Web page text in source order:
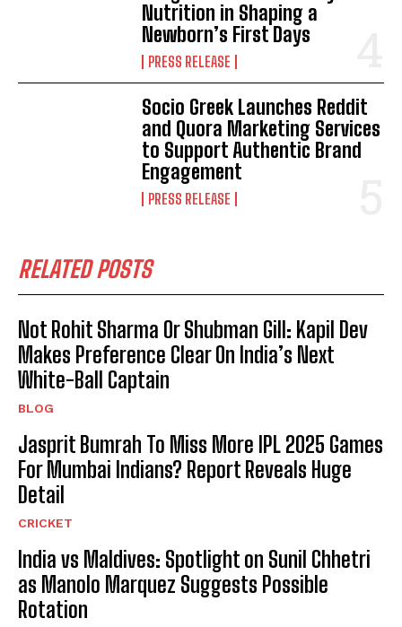
Nutrition in Shaping a
Newborn’s First Days
PRESS RELEASE
Socio Greek Launches Reddit
and Quora Marketing Services
to Support Authentic Brand
Engagement
PRESS RELEASE
RELATED POSTS
Not Rohit Sharma Or Shubman Gill: Kapil Dev
Makes Preference Clear On India’s Next
White-Ball Captain
BLOG
Jasprit Bumrah To Miss More IPL 2025 Games
For Mumbai Indians? Report Reveals Huge
Detail
CRICKET
India vs Maldives: Spotlight on Sunil Chhetri
as Manolo Marquez Suggests Possible
Rotation